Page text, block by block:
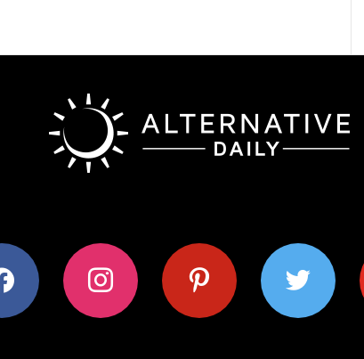
instagram pinterest twitter